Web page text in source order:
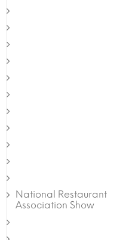
National Restaurant
Association Show